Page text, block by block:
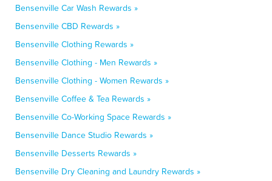
Bensenville Car Wash Rewards »
Bensenville CBD Rewards »
Bensenville Clothing Rewards »
Bensenville Clothing - Men Rewards »
Bensenville Clothing - Women Rewards »
Bensenville Coffee & Tea Rewards »
Bensenville Co-Working Space Rewards »
Bensenville Dance Studio Rewards »
Bensenville Desserts Rewards »
Bensenville Dry Cleaning and Laundry Rewards »